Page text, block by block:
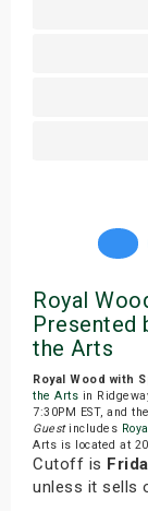
Royal
Presented
the Arts
Royal Wood with
the Arts in
7:30PM EST, and
Guestincludes
Arts is located at
Cutoff is
unless it sells